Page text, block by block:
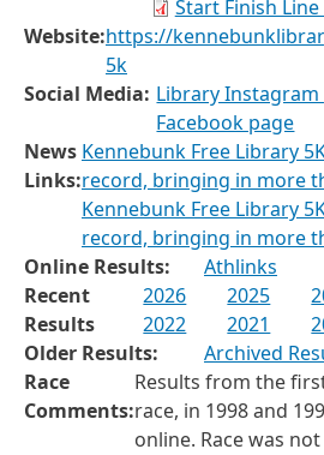
Start Finish
Website:https://
5k
Social Media: Library Instagram
Facebook page
News
Links:
Kennebunk Free Library
record, bringing in more
Kennebunk Free Library
record, bringing in more
Online Results:
Athlinks
Recent
Results
2026 2025
2022
2021
Older Results:
Archived
Race
Comments:
Results from the
race, in 1998 and
online. Race was